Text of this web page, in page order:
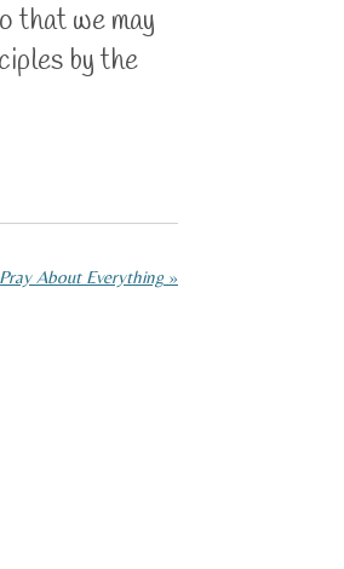
that we may
by the
Pray About Everything »